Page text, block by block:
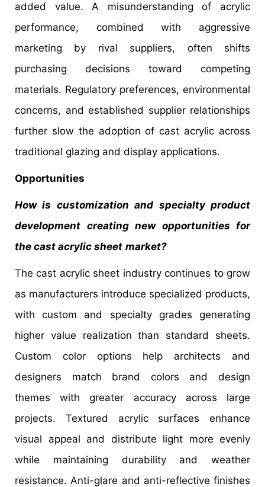
added value. A misunderstanding of acrylic
performance, combined with aggressive
marketing by rival suppliers, often shifts
purchasing decisions toward competing
materials. Regulatory preferences, environmental
concerns, and established supplier relationships
further slow the adoption of cast acrylic across
traditional glazing and display applications.
Opportunities
How is customization and specialty product
development creating new opportunities for
the cast acrylic sheet market?
The cast acrylic sheet industry continues to grow
as manufacturers introduce specialized products,
with custom and specialty grades generating
higher value realization than standard sheets.
Custom color options help architects and
designers match brand colors and design
themes with greater accuracy across large
projects. Textured acrylic surfaces enhance
visual appeal and distribute light more evenly
while maintaining durability and weather
resistance. Anti-glare and anti-reflective finishes